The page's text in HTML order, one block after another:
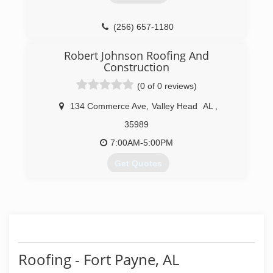
(256) 657-1180
Robert Johnson Roofing And
Construction
(0 of 0 reviews)
134 Commerce Ave, Valley Head AL
35989
7:00AM-5:00PM
Get Quotes
Roofing - Fort Payne, AL